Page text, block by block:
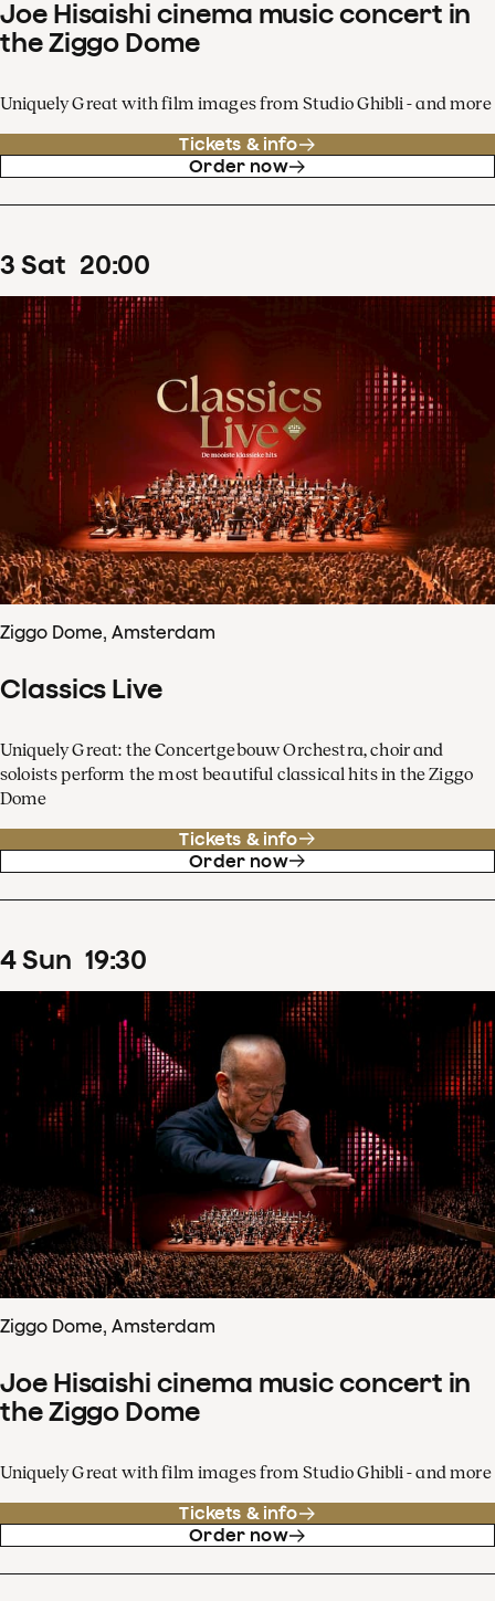
Joe Hisaishi cinema music concert in
the Ziggo Dome
Uniquely Great with film images from Studio Ghibli - and more
Tickets & info
Order now
3 Sat 20:00
Ziggo Dome, Amsterdam
Classics Live
Uniquely Great: the Concertgebouw Orchestra, choir and
soloists perform the most beautiful classical hits in the Ziggo
Dome
Tickets & info
Order now
4Sun 19:30
Ziggo Dome, Amsterdam
Joe Hisaishi cinema music concert in
the Ziggo Dome
Uniquely Great with film images from Studio Ghibli - and more
Tickets & info
Order now